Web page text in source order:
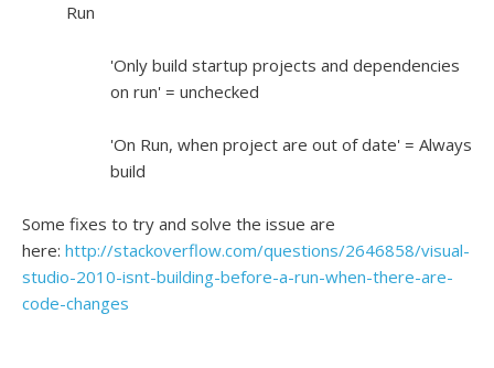
Run
'Only build startup projects and dependencies
on run' = unchecked
'On Run, when project are out of date' = Always
build
Some fixes to try and solve the issue are
here: http://stackoverflow.com/questions/2646858/visual-
studio-2010-isnt-building-before-a-run-when-there-are-
code-changes